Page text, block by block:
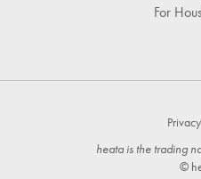
For
heata is the trading
©